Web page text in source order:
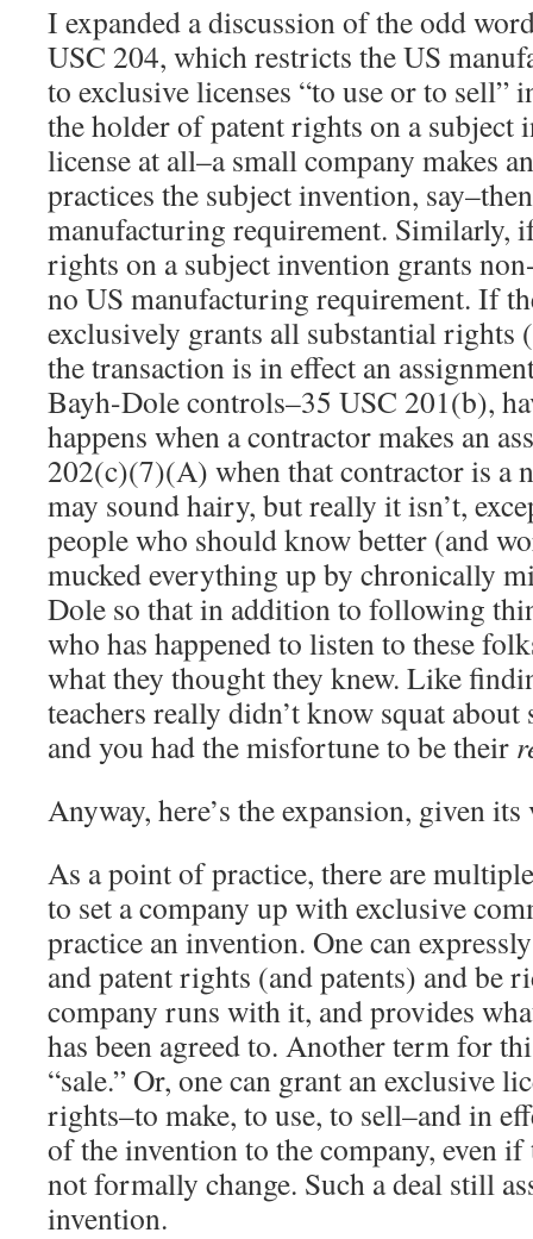
I expanded a discussion of the odd
USC 204, which restricts the US
to exclusive licenses “to use or to sell”
the holder of patent rights on a subject
license at all–a small company makes
practices the subject invention,
manufacturing requirement. Similarly,
rights on a subject invention grants
no US manufacturing requirement. If
exclusively grants all substantial rights
the transaction is in effect an
Bayh-Dole controls–35 USC 201(b),
happens when a contractor makes an
202(c)(7)(A) when that contractor is a
may sound hairy, but really it isn’t,
people who should know better (and
mucked everything up by chronically
Dole so that in addition to following
who has happened to listen to these
what they thought they knew. Like
teachers really didn’t know squat
and you had the misfortune to be their
Anyway, here’s the expansion, given
As a point of practice, there are
to set a company up with exclusive
practice an invention. One can
and patent rights (and patents) and be
company runs with it, and provides
has been agreed to. Another term for
“sale.” Or, one can grant an exclusive
rights–to make, to use, to sell–and in
of the invention to the company, even
not formally change. Such a deal still
invention.